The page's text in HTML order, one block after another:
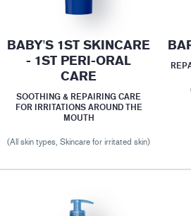
BABY'S 1ST SKINCARE
- 1ST PERI-ORAL
CARE
SOOTHING & REPAIRING CARE
FOR IRRITATIONS AROUND THE
MOUTH
(All skin types, Skincare for irritated skin)